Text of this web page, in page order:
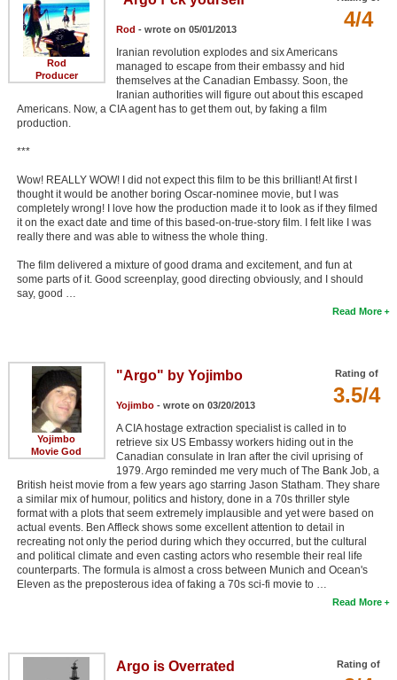
Rod
Producer
4/4
Rod - wrote on 05/01/2013
Iranian revolution explodes and six Americans
managed to escape from their embassy and hid
themselves at the Canadian Embassy. Soon, the
Iranian authorities will figure out about this escaped
Americans. Now, a CIA agent has to get them out, by faking a film
production.
***
Wow! REALLY WOW! I did not expect this film to be this brilliant! At first I
thought it would be another boring Oscar-nominee movie, but I was
completely wrong! I love how the production made it to look as if they filmed
it on the exact date and time of this based-on-true-story film. I felt like I was
really there and was able to witness the whole thing.
The film delivered a mixture of good drama and excitement, and fun at
some parts of it. Good screenplay, good directing obviously, and I should
say, good …
Read More
Yojimbo
Movie God
Rating of
3.5/4
"Argo" by Yojimbo
Yojimbo- wrote on 03/20/2013
A CIA hostage extraction specialist is called in to
retrieve six US Embassy workers hiding out in the
Canadian consulate in Iran after the civil uprising of
1979. Argo reminded me very much of The Bank Job, a
British heist movie from a few years ago starring Jason Statham. They share
a similar mix of humour, politics and history, done in a 70s thriller style
format with a plots that seem extremely implausible and yet were based on
actual events. Ben Affleck shows some excellent attention to detail in
recreating not only the period during which they occurred, but the cultural
and political climate and even casting actors who resemble their real life
counterparts. The formula is almost a cross between Munich and Ocean's
Eleven as the preposterous idea of faking a 70s sci-fi movie to …
Read More
Rating of
Argo is Overrated